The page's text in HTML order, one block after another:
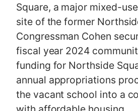
Square, a major mixed-
site of the former
Congressman Cohen
fiscal year 2024
funding for Northside
annual appropriations
the vacant school into a